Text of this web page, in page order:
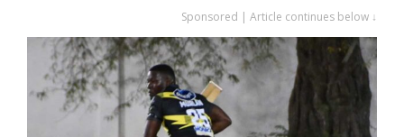
Sponsored | Article continues below ↓